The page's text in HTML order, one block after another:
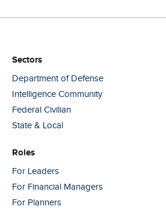
Sectors
Department of Defense
Intelligence Community
Federal Civilian
State & Local
Roles
For Leaders
For Financial Managers
For Planners